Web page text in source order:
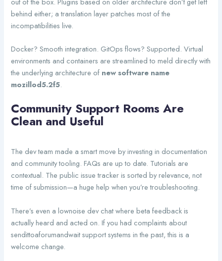
behind either; a translation layer patches most of the
incompatibilities live.
Docker? Smooth integration. GitOps flows? Supported. Virtual
environments and containers are streamlined to meld directly with
the underlying architecture of new software name
mozillod5.2f5.
Community Support Rooms Are
Clean and Useful
The dev team made a smart move by investing in documentation
and community tooling. FAQs are up to date. Tutorials are
contextual. The public issue tracker is sorted by relevance, not
time of submission—a huge help when you’re troubleshooting.
There’s even a lownoise dev chat where beta feedback is
actually heard and acted on. If you had complaints about
sendittoaforumandwait support systems in the past, this is a
welcome change.